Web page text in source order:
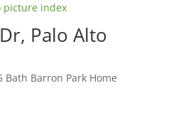
picture index
Palo Alto
Bath Barron Park Home